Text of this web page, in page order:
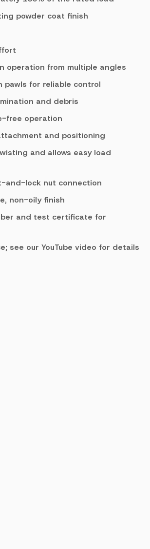
powder coat finish
operation from multiple angles
pawls for reliable control
and debris
free operation
and positioning
and allows easy load
and-lock nut connection
non-oily finish
and test certificate for
see our YouTube video for details